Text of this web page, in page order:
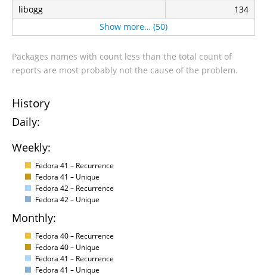
libogg
134
Show more… (50)
Packages names with count less than the total count of
reports are most probably not the cause of the problem.
History
Daily:
Weekly:
Fedora 41 – Recurrence
Fedora 41 – Unique
Fedora 42 – Recurrence
Fedora 42 – Unique
Monthly:
Fedora 40 – Recurrence
Fedora 40 – Unique
Fedora 41 – Recurrence
Fedora 41 – Unique